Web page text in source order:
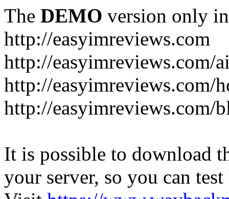
The DEMO version only
http://easyimreviews.com
http://easyimreviews.com/
http://easyimreviews.com/
http://easyimreviews.com/
It is possible to download
your server, so you can